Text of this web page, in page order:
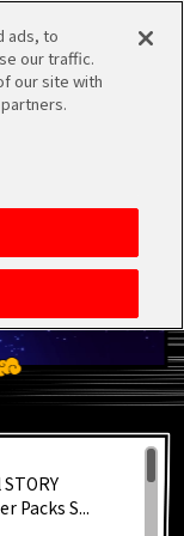
MEN
Packs S...
ads, to
our traffic.
our site with